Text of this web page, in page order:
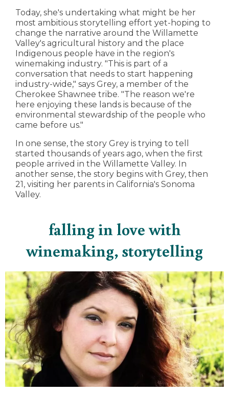
Today, she's undertaking what might be her
most ambitious storytelling effort yet-hoping to
change the narrative around the Willamette
Valley's agricultural history and the place
Indigenous people have in the region's
winemaking industry. "This is part of a
conversation that needs to start happening
industry-wide," says Grey, a member of the
Cherokee Shawnee tribe. "The reason we're
here enjoying these lands is because of the
environmental stewardship of the people who
came before us."
In one sense, the story Grey is trying to tell
started thousands of years ago, when the first
people arrived in the Willamette Valley. In
another sense, the story begins with Grey, then
21, visiting her parents in California's Sonoma
Valley.
falling in love with
winemaking, storytelling